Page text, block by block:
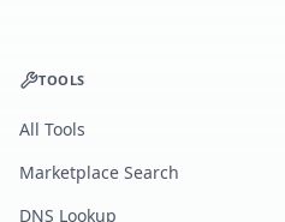
TOOLS
All Tools
Marketplace Search
DNS Lookup